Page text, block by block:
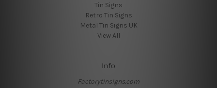
Tin Signs
Retro Tin Signs
Metal Tin Signs UK
View All
Info
Factorytinsigns.com